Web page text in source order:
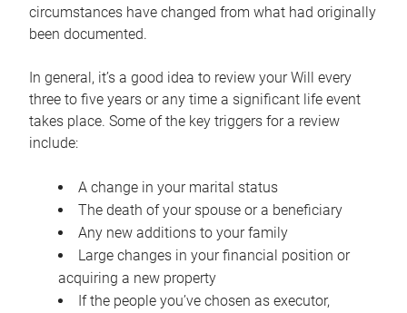
circumstances have changed from what had originally
been documented.
In general, it’s a good idea to review your Will every
three to five years or any time a significant life event
takes place. Some of the key triggers for a review
include:
A change in your marital status
The death of your spouse or a beneficiary
Any new additions to your family
Large changes in your financial position or
acquiring a new property
If the people you’ve chosen as executor,